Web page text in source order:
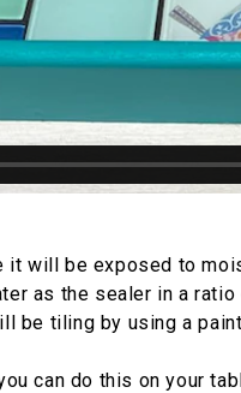
will be exposed to
as the sealer in a
be tiling by using a
can do this on your